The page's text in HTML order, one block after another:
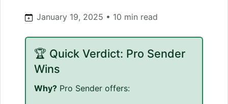
January 19, 2025 • 10 min read
🏆 Quick Verdict: Pro Sender
Wins
Why? Pro Sender offers: